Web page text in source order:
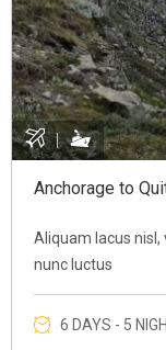
Anchorage to
Aliquam lacus
nunc luctus
6 DAYS - 5